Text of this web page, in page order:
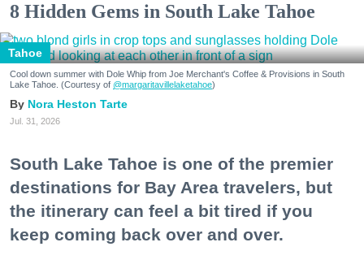
8 Hidden Gems in South Lake Tahoe
Tahoe
Cool down summer with Dole Whip from Joe Merchant's Coffee & Provisions in South
Lake Tahoe. (Courtesy of @margaritavillelaketahoe)
Nora Heston Tarte
Jul. 31, 2026
South Lake Tahoe is one of the premier
destinations for Bay Area travelers, but
the itinerary can feel a bit tired if you
keep coming back over and over.